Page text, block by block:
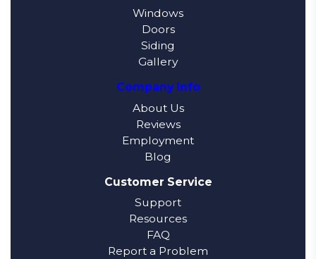
Windows
Doors
Siding
Gallery
Company Info
About Us
Reviews
Employment
Blog
Customer Service
Support
Resources
FAQ
Report a Problem